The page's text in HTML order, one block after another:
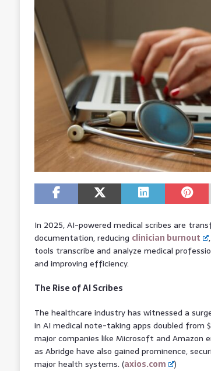
In 2025, AI-powered medical scribes are
documentation, reducing clinician burnout
tools transcribe and analyze medical
and improving efficiency.
The Rise of AI Scribes
The healthcare industry has witnessed a
in AI medical note-taking apps doubled from
major companies like Microsoft and Amazon
as Abridge have also gained prominence,
major health systems. (axios.com
)